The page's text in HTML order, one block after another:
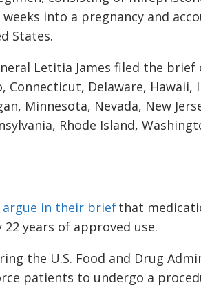
into a pregnancy and
States.
Letitia James filed the
Connecticut, Delaware, Hawaii,
Minnesota, Nevada, New
Rhode Island,
argue in their briefthat
years of approved use.
the U.S. Food and Drug
patients to undergo a